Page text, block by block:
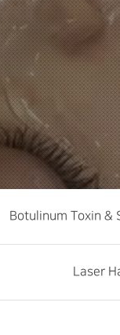
Botulinum Toxin &
Laser